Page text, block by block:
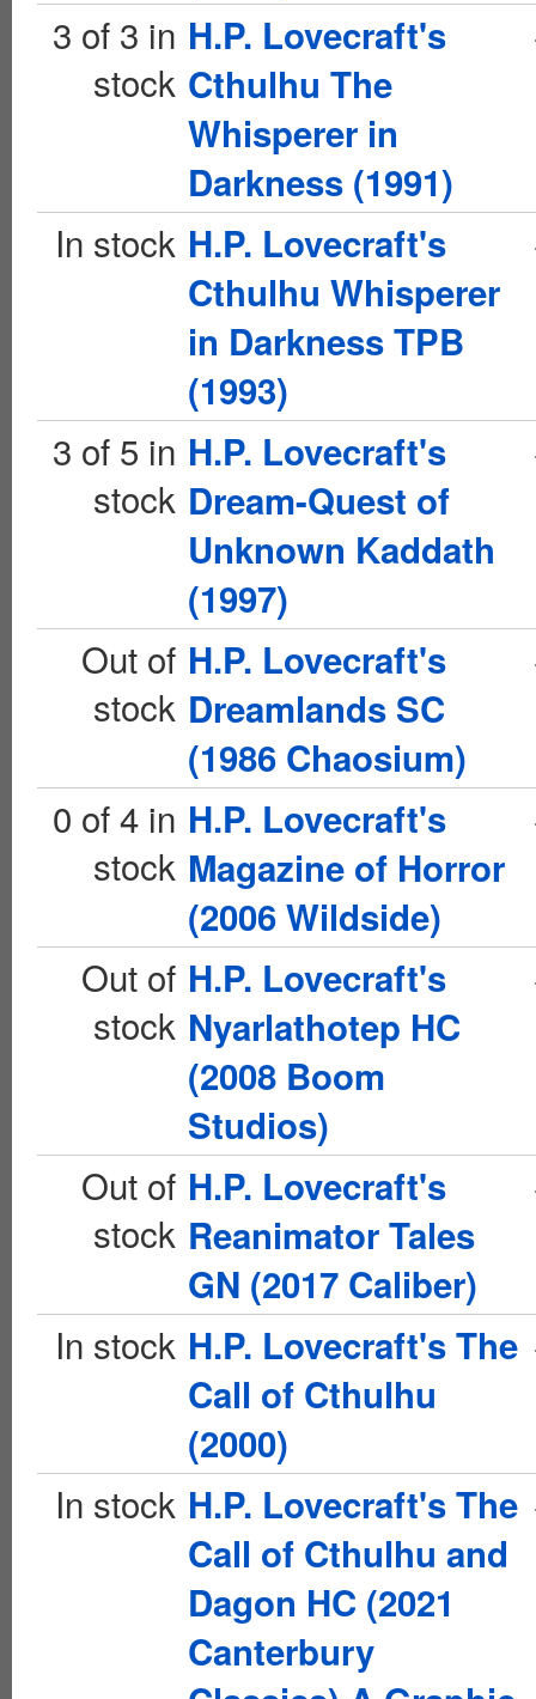
3 of 3 in
stock
H.P. Lovecraft's
Cthulhu The
Whisperer in
Darkness (1991)
In stock H.P. Lovecraft's
Cthulhu Whisperer
in Darkness TPB
(1993)
3 of 5 in
stock
H.P. Lovecraft's
Dream-Quest of
Unknown Kaddath
(1997)
Out of
stock
H.P. Lovecraft's
Dreamlands SC
(1986 Chaosium)
0 of 4 in
stock
H.P. Lovecraft's
Magazine of Horror
(2006 Wildside)
Out of
stock
H.P. Lovecraft's
Nyarlathotep HC
(2008 Boom
Studios)
Out of
stock
H.P. Lovecraft's
Reanimator Tales
GN (2017 Caliber)
In stock H.P. Lovecraft's The
Call of Cthulhu
(2000)
In stock H.P. Lovecraft's The
Call of Cthulhu and
Dagon HC (2021
Canterbury